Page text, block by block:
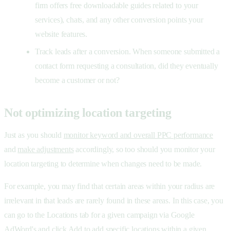
firm offers free downloadable guides related to your
services), chats, and any other conversion points your
website features.
Track leads after a conversion. When someone submitted a
contact form requesting a consultation, did they eventually
become a customer or not?
Not optimizing location targeting
Just as you should monitor keyword and overall PPC performance
and make adjustmentsaccordingly, so too should you monitor your
location targeting to determine when changes need to be made.
For example, you may find that certain areas within your radius are
irrelevant in that leads are rarely found in these areas. In this case, you
can go to the Locations tab for a given campaign via Google